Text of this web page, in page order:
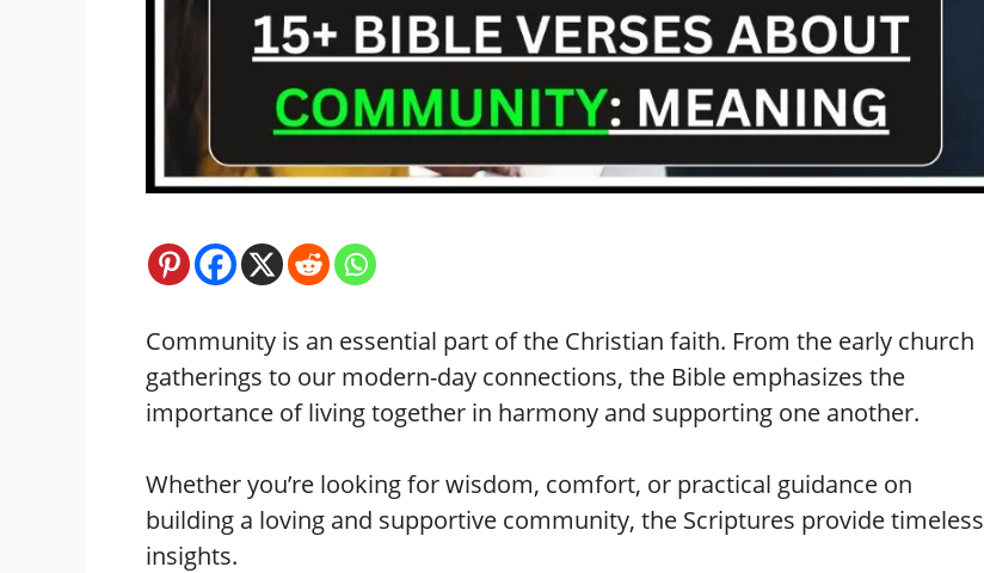
Community is an essential part of the Christian faith. From the early church
gatherings to our modern-day connections, the Bible emphasizes the
importance of living together in harmony and supporting one another.
Whether you’re looking for wisdom, comfort, or practical guidance on
building a loving and supportive community, the Scriptures provide timeless
insights.